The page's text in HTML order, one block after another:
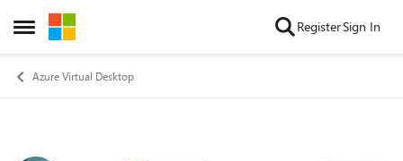
Open Side Menu
Skip to content RegisterSign In
Azure Virtual Desktop